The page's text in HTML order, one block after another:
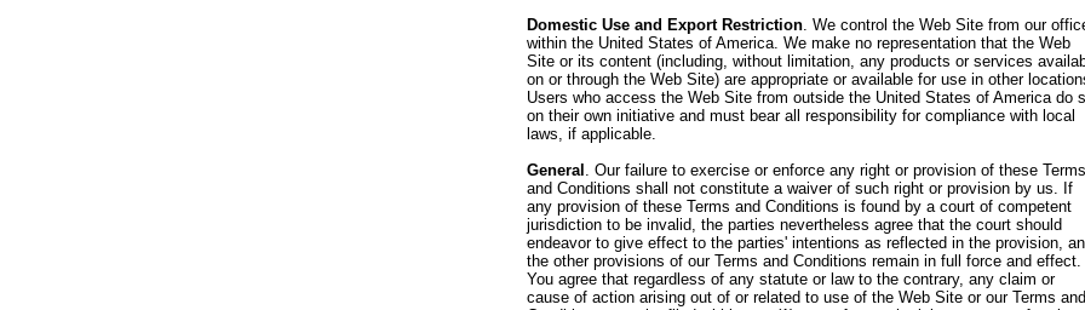
Domestic Use and Export Restriction. We control the Web Site from our
within the United States of America. We make no representation that the Web
Site or its content (including, without limitation, any products or services
on or through the Web Site) are appropriate or available for use in other
Users who access the Web Site from outside the United States of America do
on their own initiative and must bear all responsibility for compliance with local
laws, if applicable.
General . Our failure to exercise or enforce any right or provision of these Terms
and Conditions shall not constitute a waiver of such right or provision by us. If
any provision of these Terms and Conditions is found by a court of competent
jurisdiction to be invalid, the parties nevertheless agree that the court should
endeavor to give effect to the parties' intentions as reflected in the provision,
the other provisions of our Terms and Conditions remain in full force and effect.
You agree that regardless of any statute or law to the contrary, any claim or
cause of action arising out of or related to use of the Web Site or our Terms and